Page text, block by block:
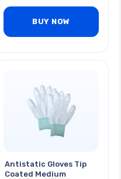
BUY NOW
Antistatic Gloves Tip
Coated Medium